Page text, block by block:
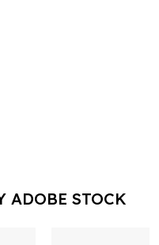
ADOBE STOCK